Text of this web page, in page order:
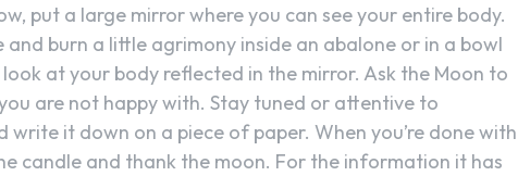
put a large mirror where you can see your entire body.
burn a little agrimony inside an abalone or in a bowl
at your body reflected in the mirror. Ask the Moon to
are not happy with. Stay tuned or attentive to
it down on a piece of paper. When you’re done with
candle and thank the moon. For the information it has